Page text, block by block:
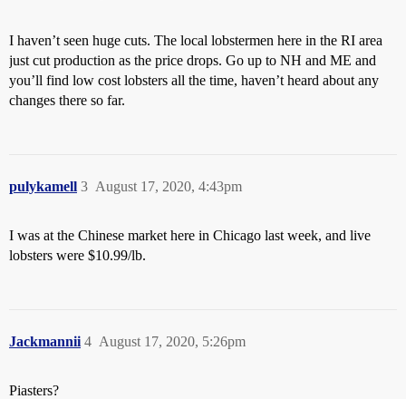
I haven’t seen huge cuts. The local lobstermen here in the RI area
just cut production as the price drops. Go up to NH and ME and
you’ll find low cost lobsters all the time, haven’t heard about any
changes there so far.
pulykamell August 17, 2020, 4:43pm
3
I was at the Chinese market here in Chicago last week, and live
lobsters were $10.99/lb.
Jackmannii August 17, 2020, 5:26pm
4
Piasters?